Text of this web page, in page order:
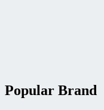
Popular Brand